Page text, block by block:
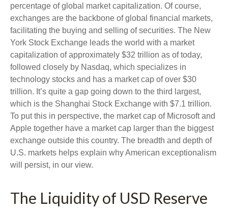
percentage of global market capitalization. Of course,
exchanges are the backbone of global financial markets,
facilitating the buying and selling of securities. The New
York Stock Exchange leads the world with a market
capitalization of approximately $32 trillion as of today,
followed closely by Nasdaq, which specializes in
technology stocks and has a market cap of over $30
trillion. It’s quite a gap going down to the third largest,
which is the Shanghai Stock Exchange with $7.1 trillion.
To put this in perspective, the market cap of Microsoft and
Apple together have a market cap larger than the biggest
exchange outside this country. The breadth and depth of
U.S. markets helps explain why American exceptionalism
will persist, in our view.
The Liquidity of USD Reserve